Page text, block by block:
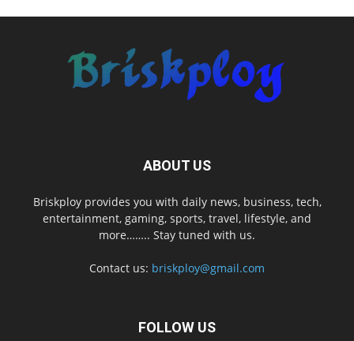
ABOUT US
Briskploy provides you with daily news, business, tech,
entertainment, gaming, sports, travel, lifestyle, and
more…….. Stay tuned with us.
Contact us: briskploy@gmail.com
FOLLOW US